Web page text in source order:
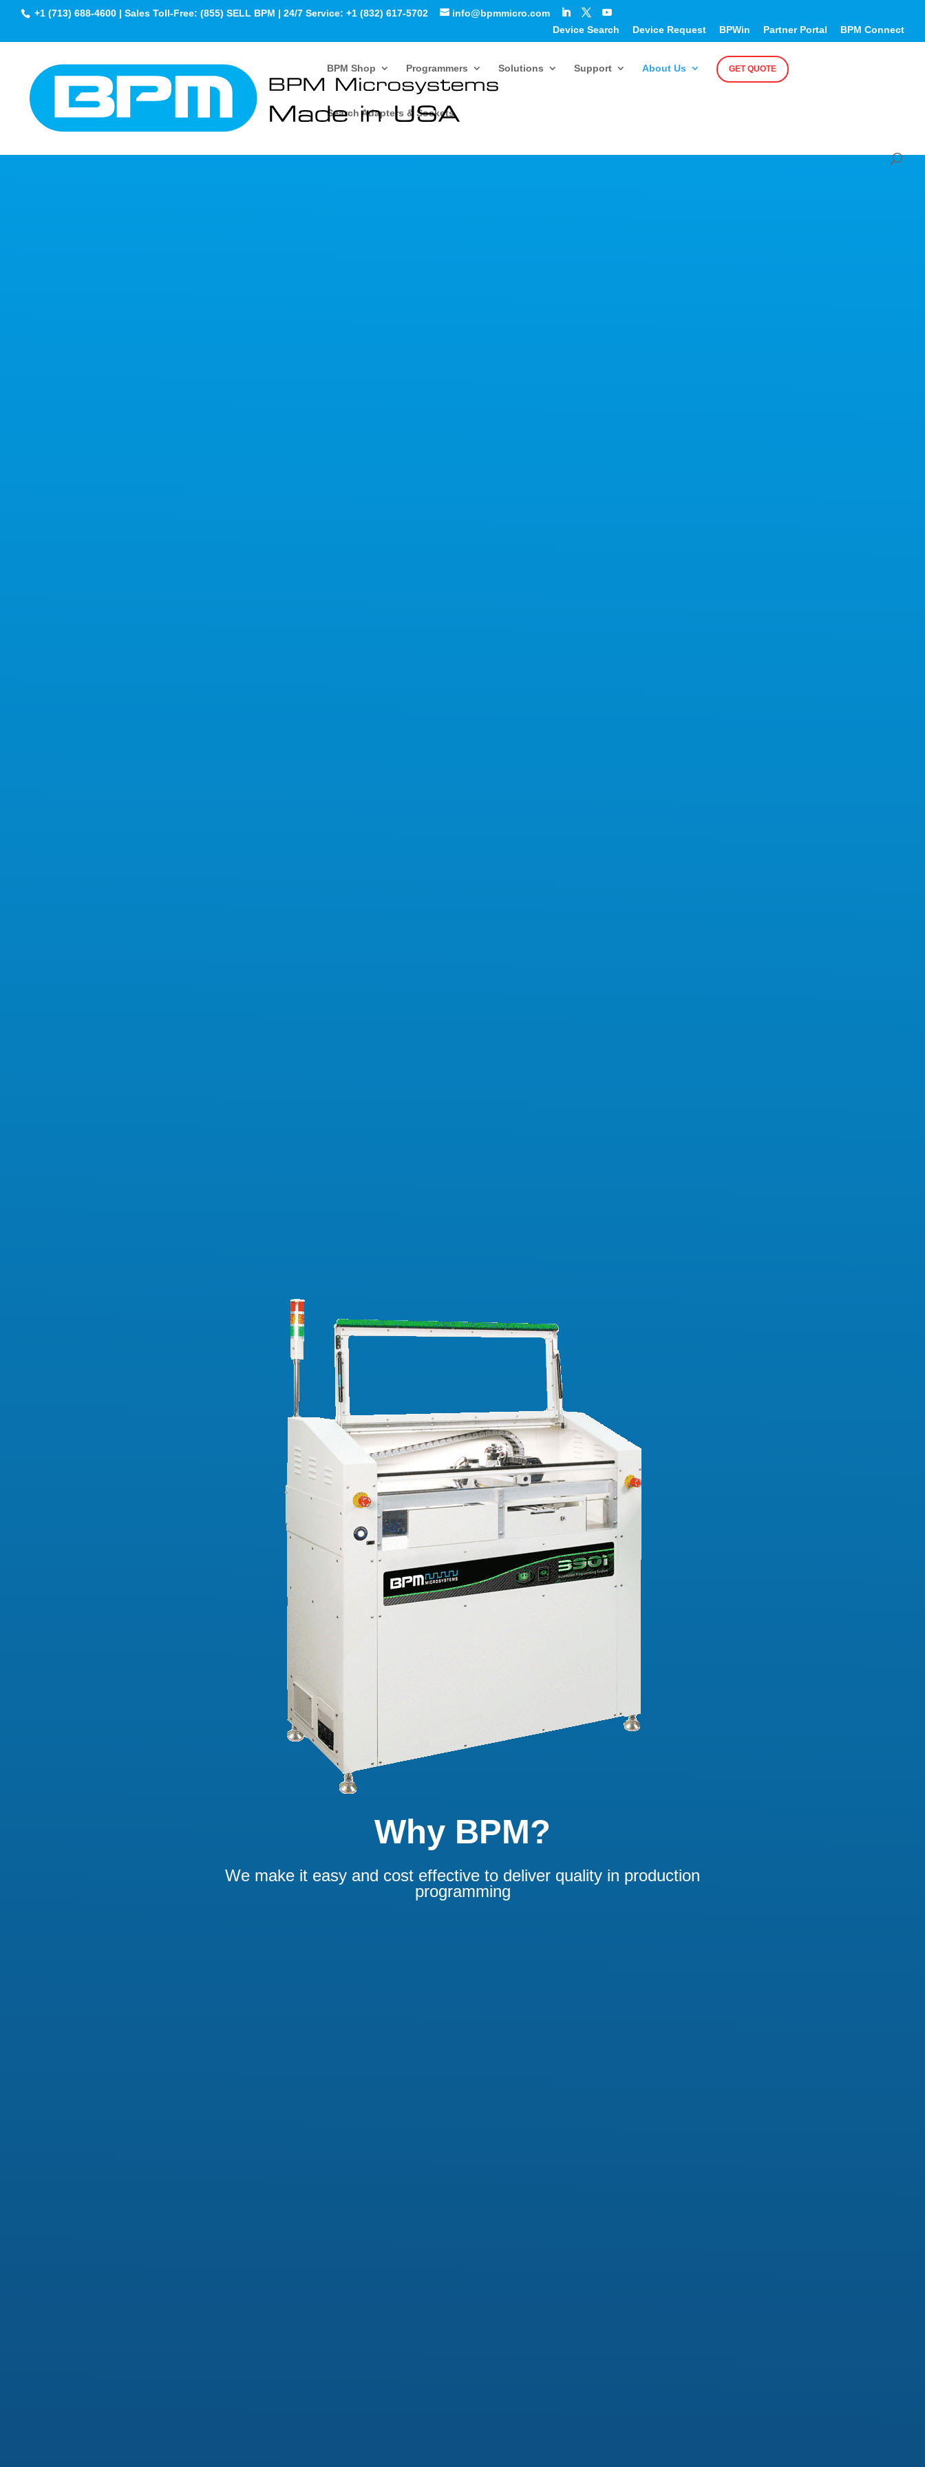
+1 (713) 688-4600 | Sales Toll-Free: (855) SELL BPM | 24/7 Service: +1 (832) 617-5702
info@bpmmicro.com
Device Search
Device Request BPWin Partner Portal BPM Connect
BPM Shop Programmers Solutions Support About Us GET QUOTE
Search Adapters & Sockets
Why BPM?
We make it easy and cost effective to deliver quality in production
programming